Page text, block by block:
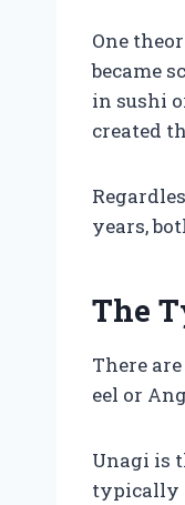
One
became
in sushi
created
years,
The
There
eel or
Unagi is
typically